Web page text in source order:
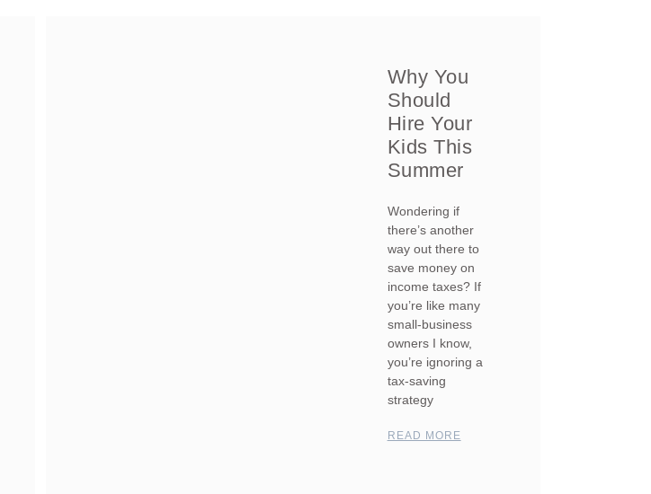
Why You
Should
Hire Your
Kids This
Summer
Wondering if
there’s another
way out there to
save money on
income taxes? If
you’re like many
small-business
owners I know,
you’re ignoring a
tax-saving
strategy
READ MORE